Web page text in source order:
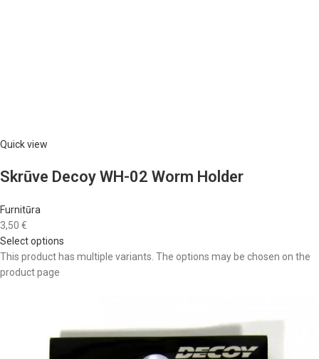
Quick view
Skrūve Decoy WH-02 Worm Holder
Furnitūra
3,50 €
Select options
This product has multiple variants. The options may be chosen on the
product page